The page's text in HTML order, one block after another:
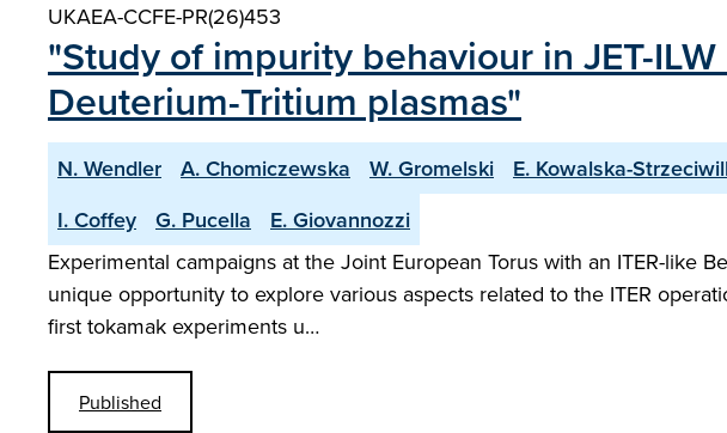
UKAEA-CCFE-PR(26)453
"Study of impurity behaviour in JET-
Deuterium-Tritium plasmas"
N. Wendler A. Chomiczewska W. Gromelski E. Kowalska-
I. Coffey
G. Pucella
E. Giovannozzi
Experimental campaigns at the Joint European Torus with an ITER-like
unique opportunity to explore various aspects related to the ITER
first tokamak experiments u…
Published